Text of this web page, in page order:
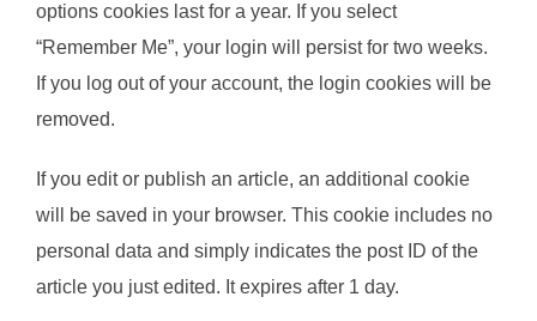
options cookies last for a year. If you select
“Remember Me”, your login will persist for two weeks.
If you log out of your account, the login cookies will be
removed.
If you edit or publish an article, an additional cookie
will be saved in your browser. This cookie includes no
personal data and simply indicates the post ID of the
article you just edited. It expires after 1 day.